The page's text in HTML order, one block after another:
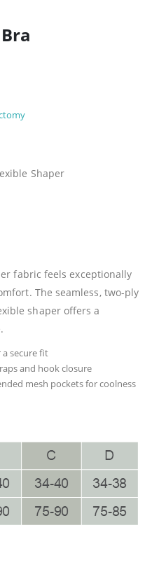
Shaper
fabric feels exceptionally
The seamless, two-ply
shaper offers a
a secure fit
and hook closure
mesh pockets for coolness